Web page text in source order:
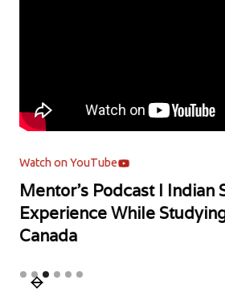
Watch on YouTube
Mentor's Podcast l Indian
Experience While
Canada
Slide 3 of 6.